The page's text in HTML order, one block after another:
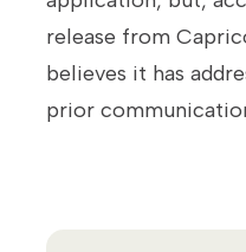
release from
believes it has
prior